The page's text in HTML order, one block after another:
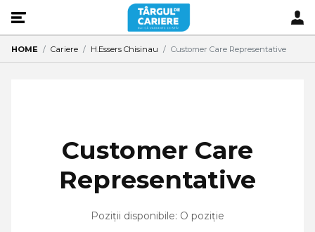
HOME Cariere H.Essers Chisinau Customer Care Representative
Customer Care
Representative
Poziții disponibile: O poziție